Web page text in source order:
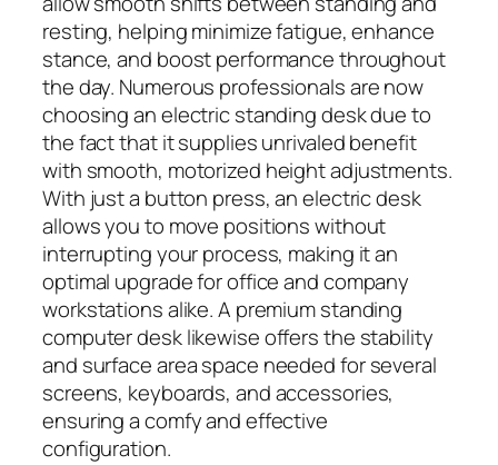
resting, helping minimize fatigue, enhance
stance, and boost performance throughout
the day. Numerous professionals are now
choosing an electric standing desk due to
the fact that it supplies unrivaled benefit
with smooth, motorized height adjustments.
With just a button press, an electric desk
allows you to move positions without
interrupting your process, making it an
optimal upgrade for office and company
workstations alike. A premium standing
computer desk likewise offers the stability
and surface area space needed for several
screens, keyboards, and accessories,
ensuring a comfy and effective
configuration.